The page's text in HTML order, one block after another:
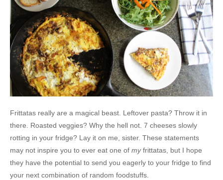
Frittatas really are a magical beast. Leftover pasta? Throw it in
there. Roasted veggies? Why the hell not. 7 cheeses slowly
rotting in your fridge? Lay it on me, sister. These statements
may not inspire you to ever eat one of myfrittatas, but I hope
they have the potential to send you eagerly to your fridge to find
your next combination of random foodstuffs.